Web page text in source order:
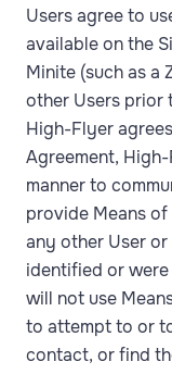
Users agree to
available on the
Minite (such as a
other Users prior
High-Flyer
Agreement,
manner to
provide Means
any other User
identified or
will not use
to attempt to or
contact, or find